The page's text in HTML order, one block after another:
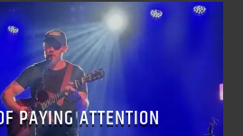
PAYING ATTENTION